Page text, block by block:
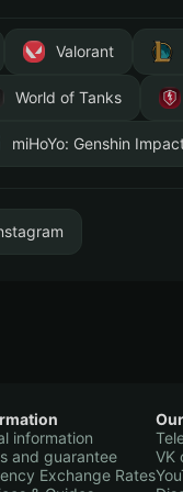
Valorant
World of Tanks
miHoYo: Genshin
information
and guarantee
Exchange Rates
VK